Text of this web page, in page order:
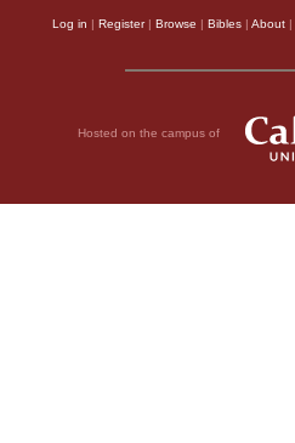
Log in Register| Browse Bibles About
Hosted on the campus of